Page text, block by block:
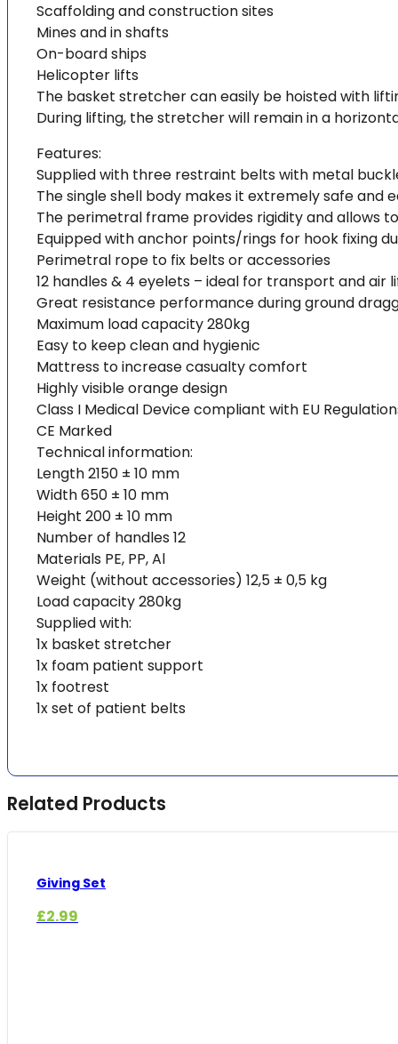
Scaffolding and construction sites
Mines and in shafts
On-board ships
Helicopter lifts
The basket stretcher can easily be hoisted with
During lifting, the stretcher will remain in a
Features:
Supplied with three restraint belts with metal
The single shell body makes it extremely safe and
The perimetral frame provides rigidity and allows
Equipped with anchor points/rings for hook fixing
Perimetral rope to fix belts or accessories
12 handles & 4 eyelets – ideal for transport and air
Great resistance performance during ground
Maximum load capacity 280kg
Easy to keep clean and hygienic
Mattress to increase casualty comfort
Highly visible orange design
Class I Medical Device compliant with EU
CE Marked
Technical information:
Length 2150 ± 10 mm
Width 650 ± 10 mm
Height 200 ± 10 mm
Number of handles 12
Materials PE, PP, Al
Weight (without accessories) 12,5 ± 0,5 kg
Load capacity 280kg
Supplied with:
1x basket stretcher
1x foam patient support
1x footrest
1x set of patient belts
Related Products
Giving Set
£2.99